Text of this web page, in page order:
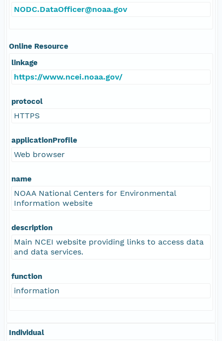
NODC.DataOfficer@noaa.gov
Online Resource
linkage
https://www.ncei.noaa.gov/
protocol
HTTPS
applicationProfile
Web browser
name
NOAA National Centers for Environmental
Information website
description
Main NCEI website providing links to access data
and data services.
function
information
Individual